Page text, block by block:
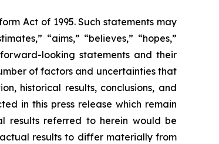
Act of 1995. Such statements may
“aims,” “believes,” “hopes,”
looking statements and their
of factors and uncertainties that
historical results, conclusions, and
in this press release which remain
results referred to herein would be
results to differ materially from